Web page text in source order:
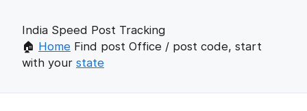
India Speed Post Tracking
🏠 Home Find post Office / post code, start
with your state